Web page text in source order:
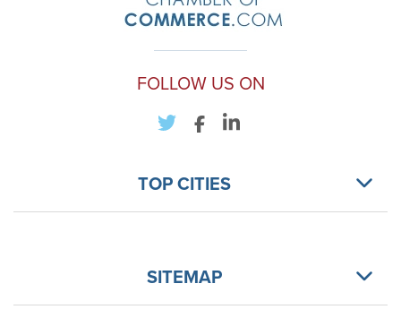
FOLLOW US ON
TOP CITIES
SITEMAP